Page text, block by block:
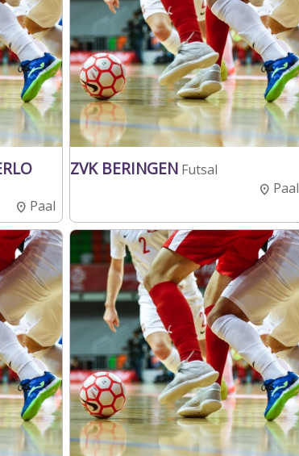
Paal
ZVK BERINGEN Futsal
Paal